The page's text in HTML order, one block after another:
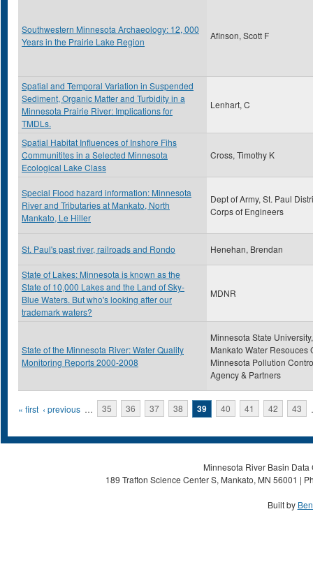
Southwestern Minnesota Archaeology: 12, 000
Years in the Prairie Lake Region
Afinson, Scott F
Spatial and Temporal Variation in Suspended
Sediment, Organic Matter and Turbidity in a
Minnesota Prairie River: Implications for
TMDLs.
Lenhart, C
Spatial Habitat Influences of Inshore Fihs
Communitites in a Selected Minnesota
Ecological Lake Class
Cross, Timothy K
Special Flood hazard information: Minnesota
River and Tributaries at Mankato, North
Mankato, Le Hiller
Dept of Army, St. Paul
Corps of Engineers
St. Paul's past river, railroads and Rondo Henehan, Brendan
State of Lakes: Minnesota is known as the
State of 10,000 Lakes and the Land of Sky-
Blue Waters. But who's looking after our
trademark waters?
MDNR
State of the Minnesota River: Water Quality
Monitoring Reports 2000-2008
Minnesota State University,
Mankato Water Resouces
Minnesota Pollution
Agency & Partners
Pages
« first ‹ previous … 35 36 37 38 39 40 41 42 43
Minnesota River Basin
189 Trafton Science Center S, Mankato, MN 56001 |
Built by